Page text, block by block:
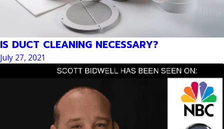
IS DUCT CLEANING NECESSARY?
July 27, 2021